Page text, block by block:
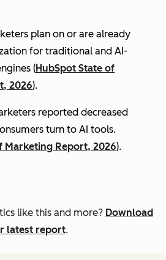
plan on or are already
for traditional and AI-
(HubSpot State of
2026).
reported decreased
turn to AI tools.
Marketing Report, 2026).
like this and more? Download
latest report.